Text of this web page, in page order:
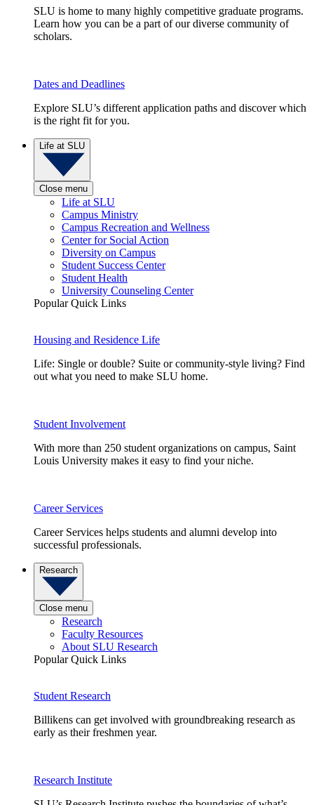
SLU is home to many highly competitive graduate programs.
Learn how you can be a part of our diverse community of
scholars.
Dates and Deadlines
Explore SLU’s different application paths and discover which
is the right fit for you.
Life at SLU
Close menu
Life at SLU
Campus Ministry
Campus Recreation and Wellness
Center for Social Action
Diversity on Campus
Student Success Center
Student Health
University Counseling Center
Popular Quick Links
Housing and Residence Life
Life: Single or double? Suite or community-style living? Find
out what you need to make SLU home.
Student Involvement
With more than 250 student organizations on campus, Saint
Louis University makes it easy to find your niche.
Career Services
Career Services helps students and alumni develop into
successful professionals.
Research
Close menu
Research
Faculty Resources
About SLU Research
Popular Quick Links
Student Research
Billikens can get involved with groundbreaking research as
early as their freshmen year.
Research Institute